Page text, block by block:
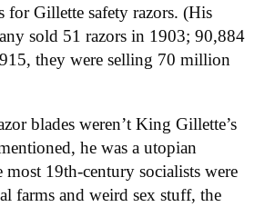
for Gillette safety razors. (His
sold 51 razors in 1903; 90,884
they were selling 70 million
blades weren’t King Gillette’s
he was a utopian
19th-century socialists were
farms and weird sex stuff, the